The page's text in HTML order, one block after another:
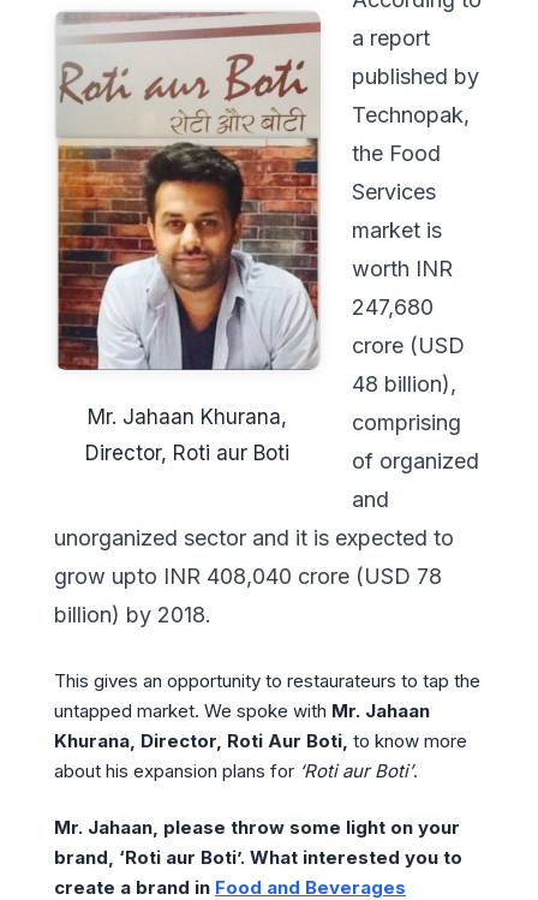
Mr. Jahaan Khurana,
Director, Roti aur Boti
a report
published by
Technopak,
the Food
Services
market is
worth INR
247,680
crore (USD
48 billion),
comprising
of organized
and
unorganized sector and it is expected to
grow upto INR 408,040 crore (USD 78
billion) by 2018.
This gives an opportunity to restaurateurs to tap the
untapped market. We spoke with Mr. Jahaan
Khurana, Director, Roti Aur Boti, to know more
about his expansion plans for ‘Roti aur Boti’.
Mr. Jahaan, please throw some light on your
brand, ‘Roti aur Boti’. What interested you to
create a brand in Food and Beverages